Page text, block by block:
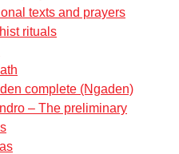
texts and prayers
rituals
complete (Ngaden)
– The preliminary